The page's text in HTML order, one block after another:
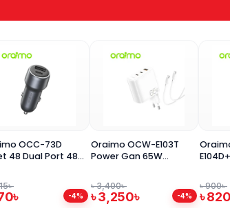
OCC-73D
48 Dual Port 48W
-4%
Oraimo OCW-E103T
Power Gan 65W
৳ 3,400৳
৳ 3,250৳ -4%
৳ 900৳
৳